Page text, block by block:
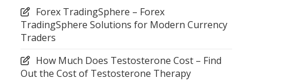
Forex TradingSphere – Forex
TradingSphere Solutions for Modern Currency
Traders
How Much Does Testosterone Cost – Find
Out the Cost of Testosterone Therapy